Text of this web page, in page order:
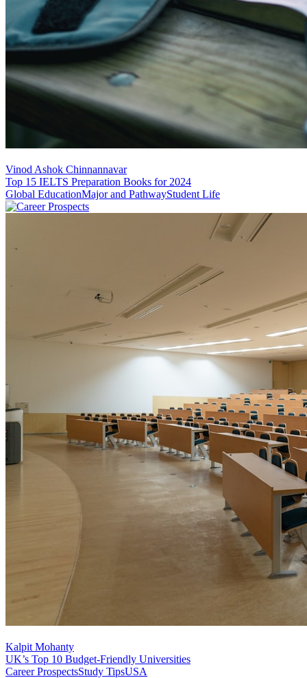
Vinod Ashok Chinnannavar
Top 15 IELTS Preparation Books for 2024
Global EducationMajor and PathwayStudent Life
Kalpit Mohanty
UK’s Top 10 Budget-Friendly Universities
Career ProspectsStudy TipsUSA